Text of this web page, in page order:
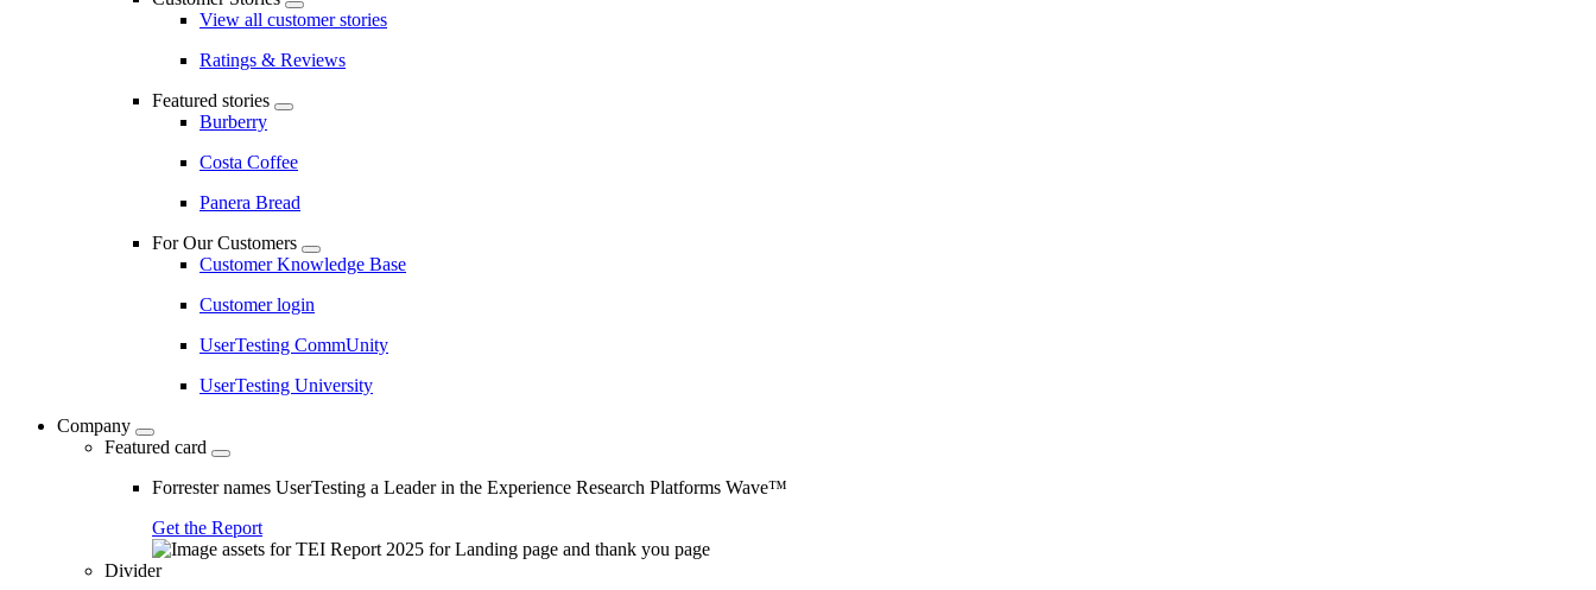
View all customer stories
Ratings & Reviews
Featured stories
Burberry
Costa Coffee
Panera Bread
For Our Customers
Customer Knowledge Base
Customer login
UserTesting CommUnity
UserTesting University
Company
Featured card
Forrester names UserTesting a Leader in the Experience Research Platforms Wave™
Get the Report
Divider